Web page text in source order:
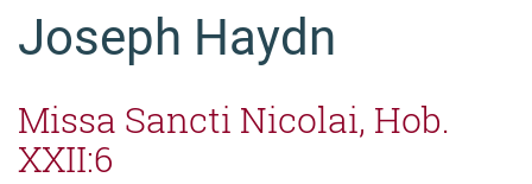
Joseph Haydn
Missa Sancti Nicolai, Hob.
XXII:6